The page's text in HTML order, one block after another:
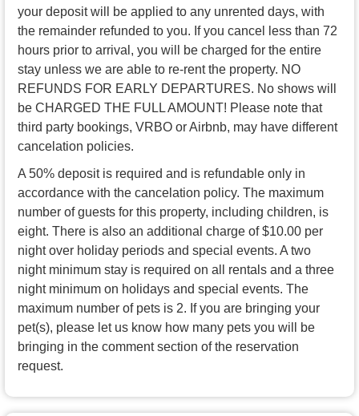
your deposit will be applied to any unrented days, with
the remainder refunded to you. If you cancel less than 72
hours prior to arrival, you will be charged for the entire
stay unless we are able to re-rent the property. NO
REFUNDS FOR EARLY DEPARTURES. No shows will
be CHARGED THE FULL AMOUNT! Please note that
third party bookings, VRBO or Airbnb, may have different
cancelation policies.
A 50% deposit is required and is refundable only in
accordance with the cancelation policy. The maximum
number of guests for this property, including children, is
eight. There is also an additional charge of $10.00 per
night over holiday periods and special events. A two
night minimum stay is required on all rentals and a three
night minimum on holidays and special events. The
maximum number of pets is 2. If you are bringing your
pet(s), please let us know how many pets you will be
bringing in the comment section of the reservation
request.